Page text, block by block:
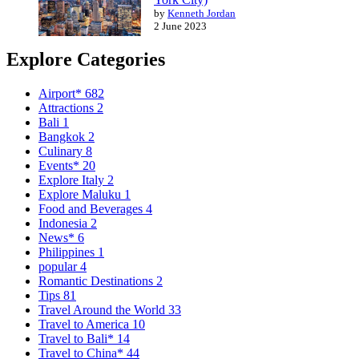
by Kenneth Jordan
2 June 2023
Explore Categories
Airport* 682
Attractions 2
Bali 1
Bangkok 2
Culinary 8
Events* 20
Explore Italy 2
Explore Maluku 1
Food and Beverages 4
Indonesia 2
News* 6
Philippines 1
popular4
Romantic Destinations 2
Tips 81
Travel Around the World 33
Travel to America 10
Travel to Bali* 14
Travel to China* 44